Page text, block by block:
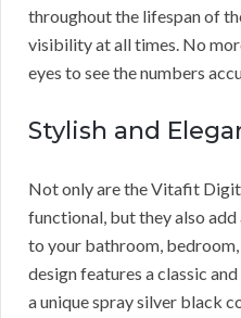
throughout the lifespan of
visibility at all times. No
eyes to see the numbers
Stylish and
Not only are the Vitafit
functional, but they also
to your bathroom,
design features a classic
a unique spray silver black